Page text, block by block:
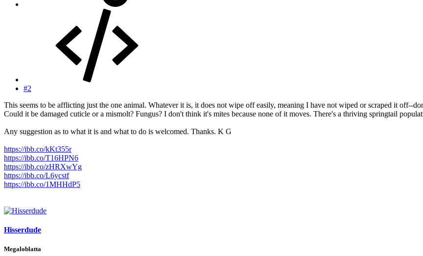
#2
This seems to be afflicting just the one animal. Whatever it is, it does not wipe off easily, meaning I have not wiped or scraped it off--
Could it be damaged cuticle or a mismolt? Fungus? I don't think it's mites because none of it moves. There's a thriving springtail
Any suggestion as to what it is and what to do is welcomed. Thanks. K G
https://ibb.co/kKt355r
https://ibb.co/T16HPN6
https://ibb.co/zHRXwYg
https://ibb.co/L6ycstf
https://ibb.co/1MHHdP5
Hisserdude
Megaloblatta